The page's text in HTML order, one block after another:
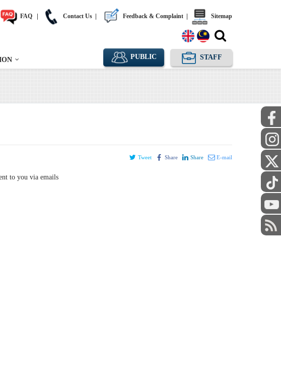
FAQ Contact Us Feedback & Complaint Sitemap
PUBLIC STAFF
Tweet Share Share E-mail
to you via emails